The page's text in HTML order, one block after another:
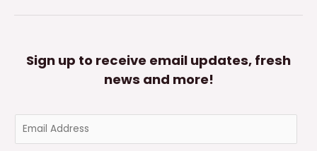
Sign up to receive email updates, fresh
news and more!
m